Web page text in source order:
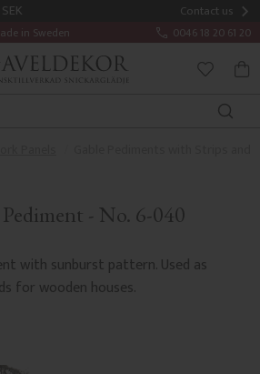
Contact us
in Sweden 0046 18 20 61 20
SEK
- No. 6-040
with sunburst pattern. Used as
for wooden houses.